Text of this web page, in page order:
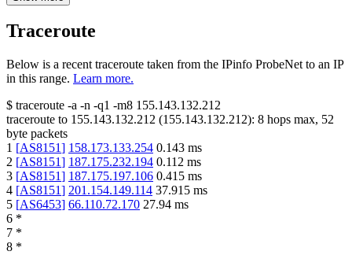
Traceroute
Below is a recent traceroute taken from the IPinfo ProbeNet to an IP
in this range. Learn more.
$ traceroute -a -n -q1 -m8 155.143.132.212
traceroute to 155.143.132.212 (155.143.132.212): 8 hops max, 52
byte packets
1 [AS8151] 158.173.133.254 0.143 ms
2 [AS8151] 187.175.232.194 0.112 ms
3 [AS8151] 187.175.197.106 0.415 ms
4 [AS8151] 201.154.149.114 37.915 ms
5 [AS6453] 66.110.72.170 27.94 ms
6 *
7 *
8 *